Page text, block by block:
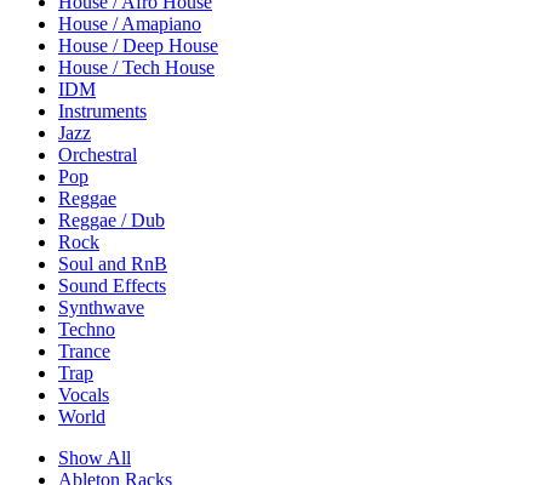
House / Amapiano
House / Deep House
House / Tech House
IDM
Instruments
Jazz
Orchestral
Pop
Reggae
Reggae / Dub
Rock
Soul and RnB
Sound Effects
Synthwave
Techno
Trance
Trap
Vocals
World
Show All
Ableton Racks